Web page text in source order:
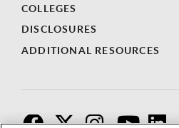
COLLEGES
DISCLOSURES
ADDITIONAL RESOURCES